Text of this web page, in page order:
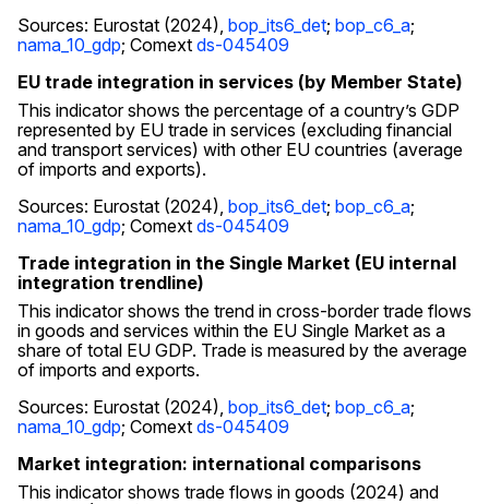
Sources: Eurostat (2024), bop_its6_det; bop_c6_a;
nama_10_gdp; Comext ds-045409
EU trade integration in services (by Member State)
This indicator shows the percentage of a country’s GDP
represented by EU trade in services (excluding financial
and transport services) with other EU countries (average
of imports and exports).
Sources: Eurostat (2024), bop_its6_det; bop_c6_a;
nama_10_gdp; Comext ds-045409
Trade integration in the Single Market (EU internal
integration trendline)
This indicator shows the trend in cross-border trade flows
in goods and services within the EU Single Market as a
share of total EU GDP. Trade is measured by the average
of imports and exports.
Sources: Eurostat (2024), bop_its6_det; bop_c6_a;
nama_10_gdp; Comext ds-045409
Market integration: international comparisons
This indicator shows trade flows in goods (2024) and